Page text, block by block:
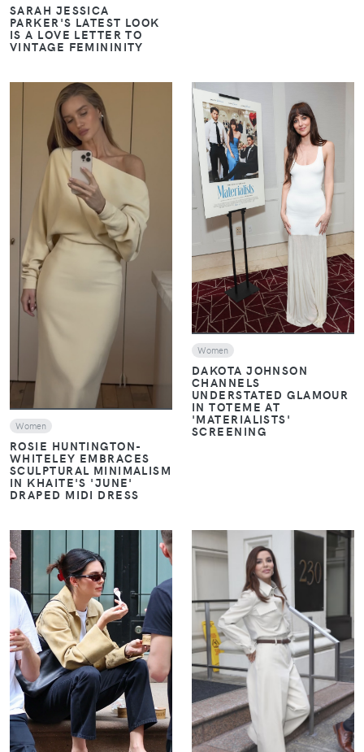
SARAH JESSICA
PARKER'S LATEST LOOK
IS A LOVE LETTER TO
VINTAGE FEMININITY
VIEW
Women
ROSIE HUNTINGTON-
WHITELEY EMBRACES
SCULPTURAL MINIMALISM
IN KHAITE'S 'JUNE'
DRAPED MIDI DRESS
VIEW
Women
DAKOTA JOHNSON
CHANNELS
UNDERSTATED GLAMOUR
IN TOTEME AT
'MATERIALISTS'
SCREENING
VIEW VIEW